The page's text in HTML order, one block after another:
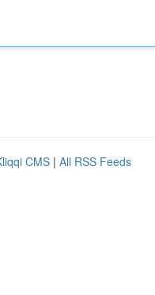
CMS | All RSS Feeds